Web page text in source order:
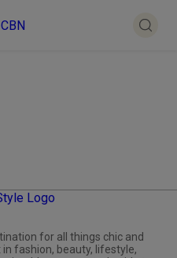
for all things chic and
fashion, beauty, lifestyle,